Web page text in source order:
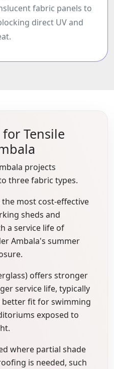
fabric panels to
direct UV and
Tensile
projects
three fabric types.
the most cost-effective
sheds and
a service life of
Ambala's summer
offers stronger
service life, typically
better fit for swimming
exposed to
where partial shade
is needed, such